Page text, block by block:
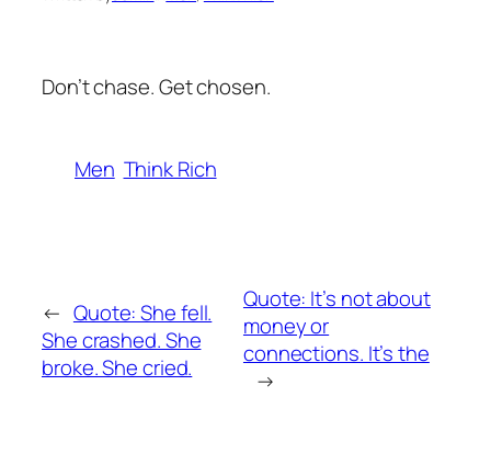
Don’t chase. Get chosen.
Men Think Rich
← Quote: She fell.
She crashed. She
broke. She cried.
Quote: It’s not about
money or
connections. It’s the
→